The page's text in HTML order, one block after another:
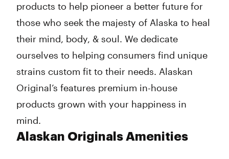
products to help pioneer a better future for
those who seek the majesty of Alaska to heal
their mind, body, & soul. We dedicate
ourselves to helping consumers find unique
strains custom fit to their needs. Alaskan
Original’s features premium in-house
products grown with your happiness in
mind.
Alaskan Originals Amenities
Friday
Saturday
Sunday
10:00 am - 11:00 pm
10:00 am - 11:00 pm
10:00 am - 8:00 pm